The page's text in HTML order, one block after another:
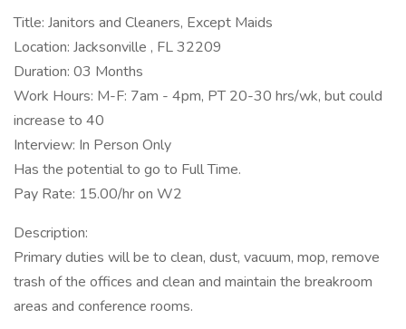
Title: Janitors and Cleaners, Except Maids
Location: Jacksonville , FL 32209
Duration: 03 Months
Work Hours: M-F: 7am - 4pm, PT 20-30 hrs/wk, but could
increase to 40
Interview: In Person Only
Has the potential to go to Full Time.
Pay Rate: 15.00/hr on W2
Description:
Primary duties will be to clean, dust, vacuum, mop, remove
trash of the offices and clean and maintain the breakroom
areas and conference rooms.